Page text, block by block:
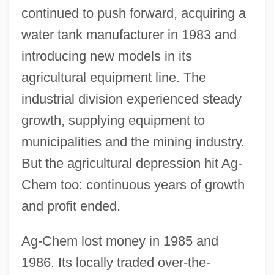
continued to push forward, acquiring a
water tank manufacturer in 1983 and
introducing new models in its
agricultural equipment line. The
industrial division experienced steady
growth, supplying equipment to
municipalities and the mining industry.
But the agricultural depression hit Ag-
Chem too: continuous years of growth
and profit ended.
Ag-Chem lost money in 1985 and
1986. Its locally traded over-the-